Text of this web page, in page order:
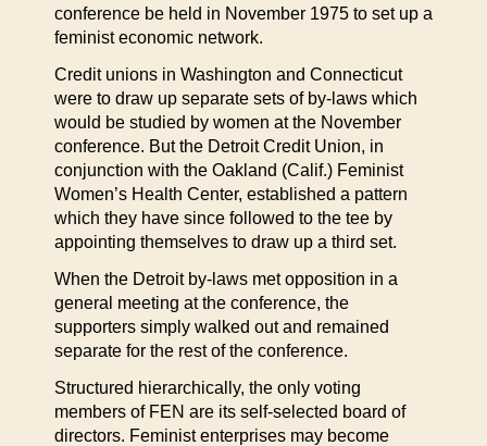
conference be held in November 1975 to set up a
feminist economic network.
Credit unions in Washington and Connecticut
were to draw up separate sets of by-laws which
would be studied by women at the November
conference. But the Detroit Credit Union, in
conjunction with the Oakland (Calif.) Feminist
Women’s Health Center, established a pattern
which they have since followed to the tee by
appointing themselves to draw up a third set.
When the Detroit by-laws met opposition in a
general meeting at the conference, the
supporters simply walked out and remained
separate for the rest of the conference.
Structured hierarchically, the only voting
members of FEN are its self-selected board of
directors. Feminist enterprises may become